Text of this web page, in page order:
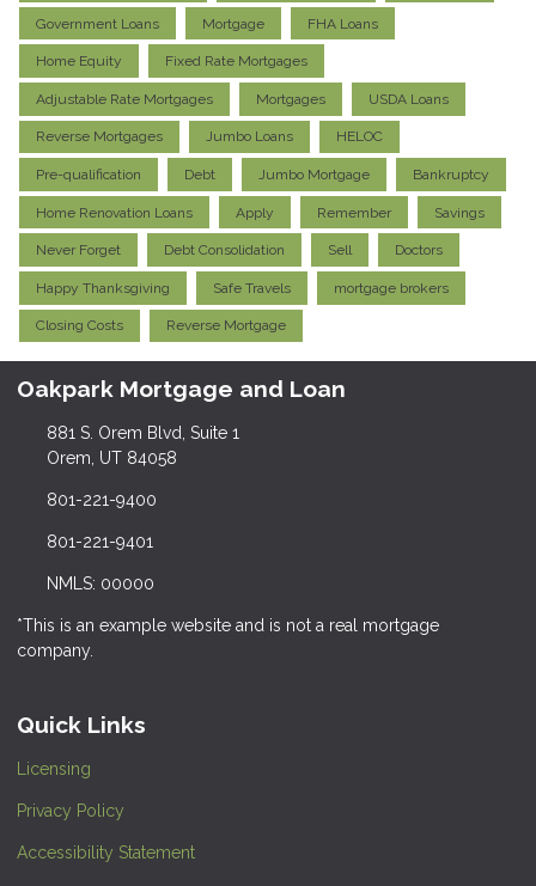
Government Loans Mortgage FHA Loans
Home Equity Fixed Rate Mortgages
Adjustable Rate Mortgages Mortgages USDA Loans
Reverse Mortgages Jumbo Loans HELOC
Pre-qualification Debt Jumbo Mortgage Bankruptcy
Home Renovation Loans Apply Remember Savings
Never Forget Debt Consolidation Sell Doctors
Happy Thanksgiving Safe Travels mortgage brokers
Closing Costs Reverse Mortgage
Oakpark Mortgage and Loan
881 S. Orem Blvd, Suite 1
Orem, UT 84058
801-221-9400
801-221-9401
NMLS: 00000
*This is an example website and is not a real mortgage
company.
Quick Links
Licensing
Privacy Policy
Accessibility Statement